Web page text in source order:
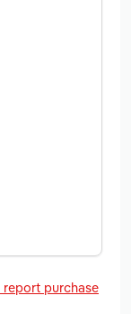
report purchase